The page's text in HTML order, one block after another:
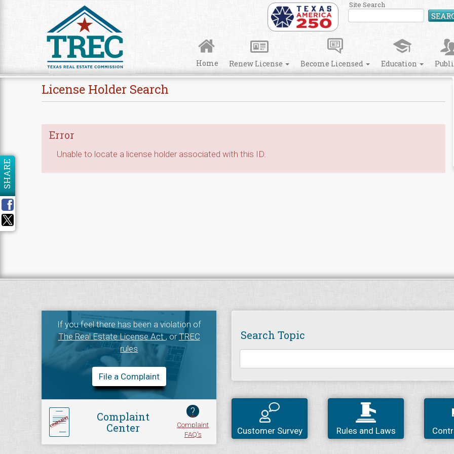
Site Search
Home Renew License Become Licensed Education
License Holder Search
Error
Unable to locate a license holder associated with this ID.
SHARE
If you feel there has been a violation of
The Real Estate License Act, orTREC
rules
File a Complaint
Complaint
Center
?
Complaint
FAQ's
Search Topic
Customer Survey Rules and Laws